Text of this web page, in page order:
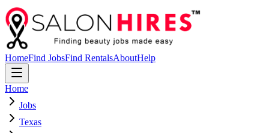
HomeFind JobsFind RentalsAboutHelp
Home
Jobs
Texas